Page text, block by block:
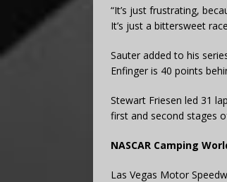
“It’s just frustrating,
It’s just a bittersweet
Sauter added to his
Enfinger is 40 points
Stewart Friesen led 31
first and second stages
NASCAR Camping
Las Vegas Motor